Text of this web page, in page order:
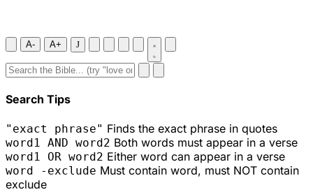
A- A+ J
Search Tips
"exact phrase" Finds the exact phrase in quotes
word1 AND word2 Both words must appear in a verse
word1 OR word2 Either word can appear in a verse
word -exclude Must contain word, must NOT contain
exclude